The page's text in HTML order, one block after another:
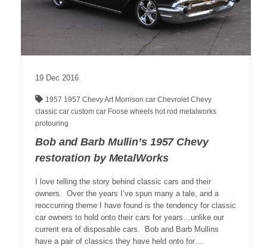
19 Dec 2016
1957 1957 ChevyArt Morrison car ChevroletChevy
classic car custom car Foose wheels hot rod metalworks
protouring
Bob and Barb Mullin’s 1957 Chevy
restoration by MetalWorks
I love telling the story behind classic cars and their
owners. Over the years I’ve spun many a tale, and a
reoccurring theme I have found is the tendency for classic
car owners to hold onto their cars for years…unlike our
current era of disposable cars. Bob and Barb Mullins
have a pair of classics they have held onto for…